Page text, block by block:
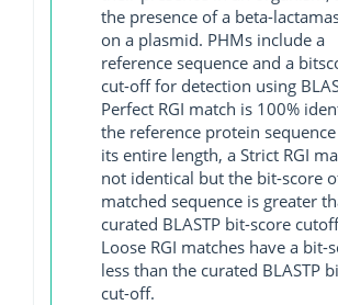
the presence of a beta-
on a plasmid. PHMs include a
reference sequence and a
cut-off for detection using
Perfect RGI match is 100%
the reference protein
its entire length, a Strict RGI
not identical but the bit-score
matched sequence is greater
curated BLASTP bit-score
Loose RGI matches have a bit-
less than the curated BLASTP
cut-off.